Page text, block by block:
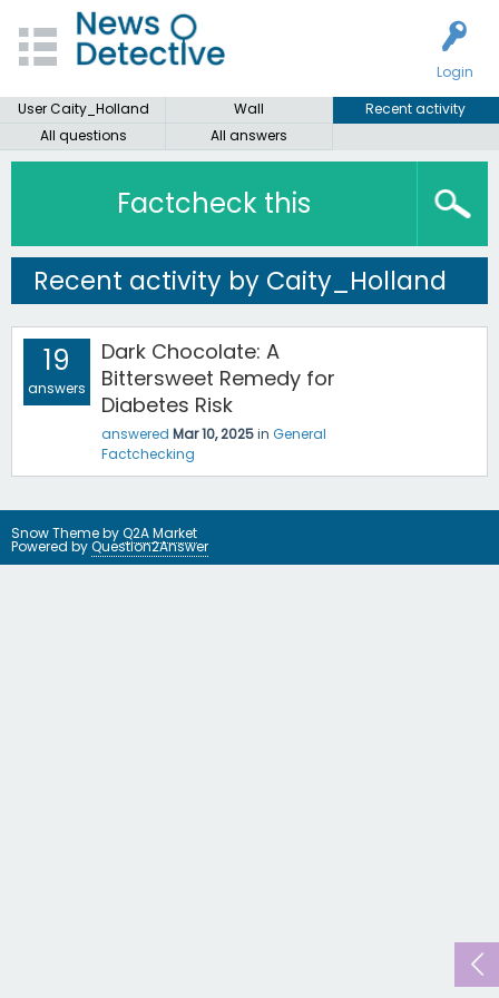
Login
User Caity_Holland
Wall
Recent activity
All questions
All answers
Factcheck this
Recent activity by Caity_Holland
19
answers
Dark Chocolate: A
Bittersweet Remedy for
Diabetes Risk
answered Mar 10, 2025in General
Factchecking
Snow Theme byQ2A Market
Powered byQuestion2Answer